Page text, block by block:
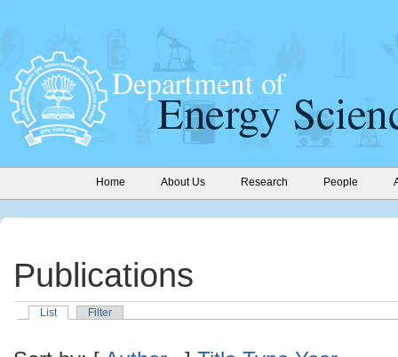
Home About Us Research People
Publications
List Filter